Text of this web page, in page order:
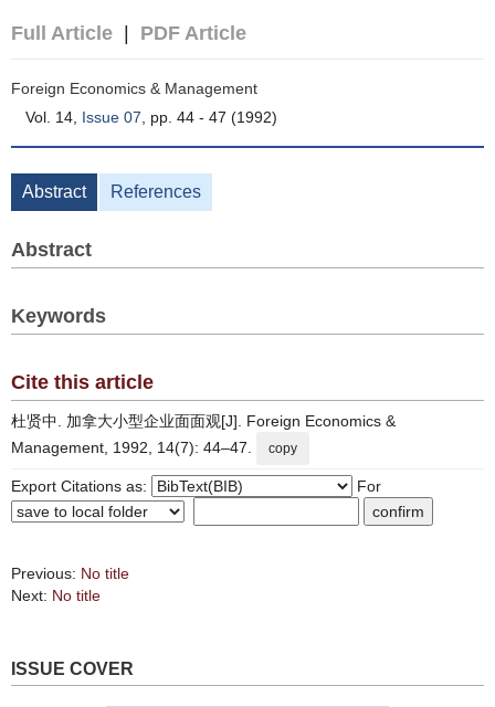
Full Article PDF Article
Foreign Economics & Management
Vol. 14, Issue 07 , pp. 44 - 47 (1992)
Abstract References
Abstract
Keywords
Cite this article
杜贤中. 加拿大小型企业面面观[J]. Foreign Economics &
Management, 1992, 14(7): 44–47.
copy
Export Citations as: For
Previous: No title
Next: No title
ISSUE COVER